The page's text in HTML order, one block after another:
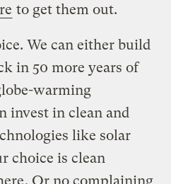
to get them out.
We can either build
in 50 more years of
warming
invest in clean and
like solar
choice is clean
. Or no complaining